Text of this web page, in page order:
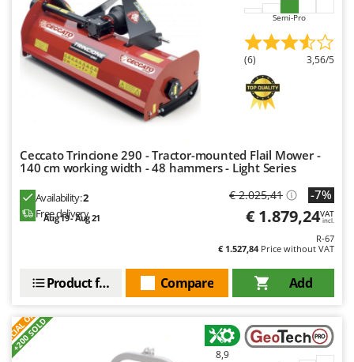
U
Udor
Unger
Verdemax
Volpi
W
Waldner
Weber
Wiper EcoRobot
Wolf Garten
Semi-Pro
(6) 3,56/5
Ceccato Trincione 290 - Tractor-mounted Flail Mower -
140 cm working width - 48 hammers - Light Series
Availability:2
Free delivery
Aug 19 - Aug 21
€ 2.025,41 -7%
€ 1.879,24VAT
incl.
R-67
€ 1.527,84Price without VAT
Add
Compare
Product features
+200 SOLD
8,9